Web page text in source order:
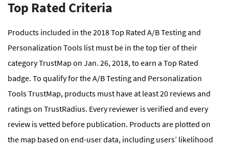
Top Rated Criteria
Products included in the 2018 Top Rated A/B Testing and
Personalization Tools list must be in the top tier of their
category TrustMap on Jan. 26, 2018, to earn a Top Rated
badge. To qualify for the A/B Testing and Personalization
Tools TrustMap, products must have at least 20 reviews and
ratings on TrustRadius. Every reviewer is verified and every
review is vetted before publication. Products are plotted on
the map based on end-user data, including users’ likelihood